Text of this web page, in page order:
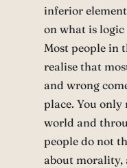
inferior
on what is logic
Most people in
realise that
and wrong
place. You only
world and
people do not
about morality,